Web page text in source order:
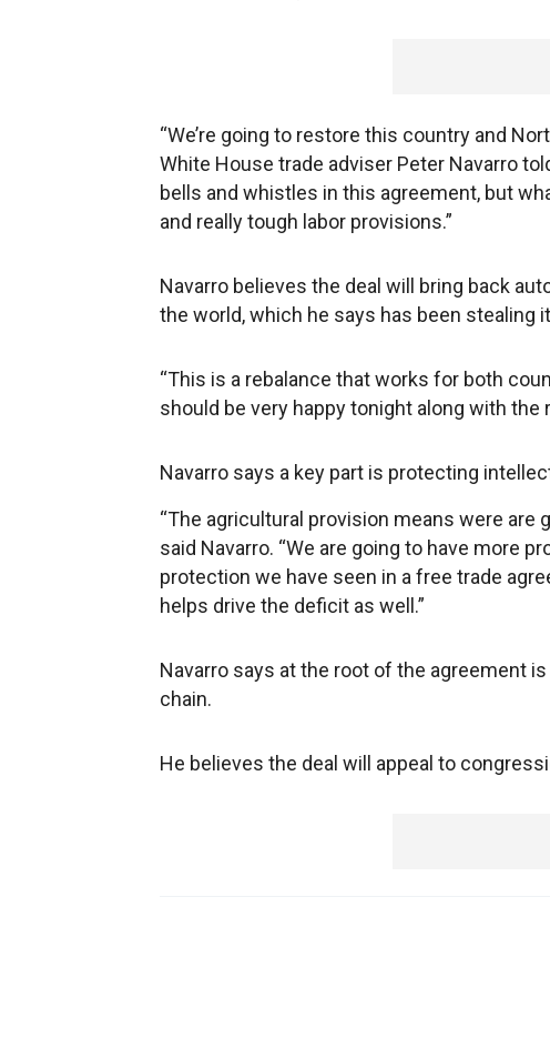
“We’re going to restore this country and
White House trade adviser Peter Navarro
bells and whistles in this agreement, but
and really tough labor provisions.”
Navarro believes the deal will bring back
the world, which he says has been stealing
“This is a rebalance that works for both
should be very happy tonight along with the
Navarro says a key part is protecting
“The agricultural provision means were are
said Navarro. “We are going to have more
protection we have seen in a free trade
helps drive the deficit as well.”
Navarro says at the root of the agreement
chain.
He believes the deal will appeal to